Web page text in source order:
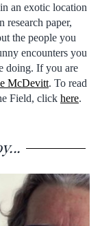
an exotic location
research paper,
the people you
encounters you
doing. If you are
McDevitt. To read
Field, click here.